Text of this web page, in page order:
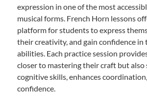
expression in one of the most
musical forms. French Horn lessons
platform for students to express
their creativity, and gain confidence in
abilities. Each practice session
closer to mastering their craft but
cognitive skills, enhances
confidence.